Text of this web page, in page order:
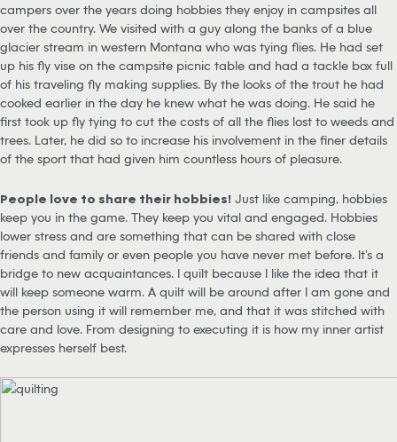
campers over the years doing hobbies they enjoy in campsites all
over the country. We visited with a guy along the banks of a blue
glacier stream in western Montana who was tying flies. He had set
up his fly vise on the campsite picnic table and had a tackle box full
of his traveling fly making supplies. By the looks of the trout he had
cooked earlier in the day he knew what he was doing. He said he
first took up fly tying to cut the costs of all the flies lost to weeds and
trees. Later, he did so to increase his involvement in the finer details
of the sport that had given him countless hours of pleasure.
People love to share their hobbies! Just like camping, hobbies
keep you in the game. They keep you vital and engaged. Hobbies
lower stress and are something that can be shared with close
friends and family or even people you have never met before. It’s a
bridge to new acquaintances. I quilt because I like the idea that it
will keep someone warm. A quilt will be around after I am gone and
the person using it will remember me, and that it was stitched with
care and love. From designing to executing it is how my inner artist
expresses herself best.